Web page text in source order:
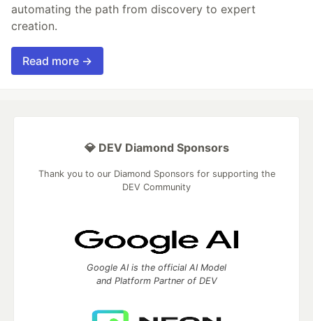
automating the path from discovery to expert
creation.
Read more →
💎 DEV Diamond Sponsors
Thank you to our Diamond Sponsors for supporting the
DEV Community
Google AI is the official AI Model
and Platform Partner of DEV